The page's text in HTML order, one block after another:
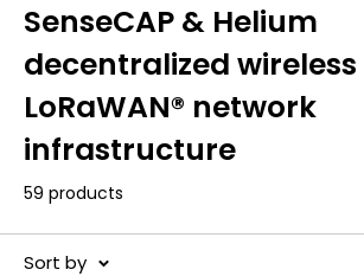
SenseCAP & Helium
decentralized wireless
LoRaWAN® network
infrastructure
59 products
Sort by